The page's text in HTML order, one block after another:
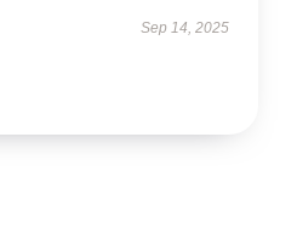
Sep 14, 2025